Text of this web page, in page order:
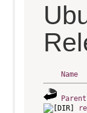
Name